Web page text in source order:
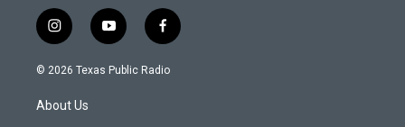
i
n
s
g
y
o
u
f
a
c
© 2026 Texas Public Radio
About Us